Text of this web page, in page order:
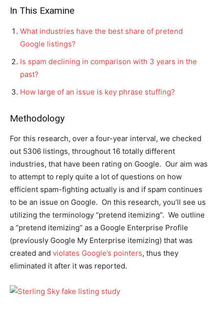
In This Examine
What industries have the best share of pretend
Google listings?
Is spam declining in comparison with 3 years in the
past?
How large of an issue is key phrase stuffing?
Methodology
For this research, over a four-year interval, we checked
out 5306 listings, throughout 16 totally different
industries, that have been rating on Google. Our aim was
to attempt to reply quite a lot of questions on how
efficient spam-fighting actually is and if spam continues
to be an issue on Google. On this research, you’ll see us
utilizing the terminology “pretend itemizing”. We outline
a “pretend itemizing” as a Google Enterprise Profile
(previously Google My Enterprise itemizing) that was
created and violates Google’s pointers, thus they
eliminated it after it was reported.